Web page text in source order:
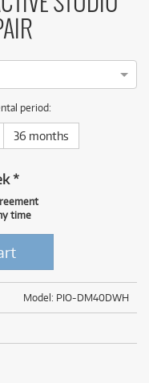
period:
36 months
*
time
Model: PIO-DM40DWH